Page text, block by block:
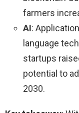
farmers
AI:
language
startups
potential to
2030.